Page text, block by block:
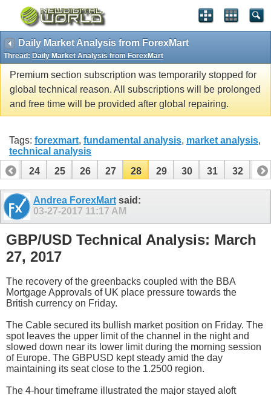
Daily Market Analysis from ForexMart
Thread: Daily Market Analysis from ForexMart
Premium section subscription was temporarily stopped for
global technical reason. All subscriptions will be prolonged
and free time will be provided after global repairing.
Tags: forexmart, fundamental analysis, market analysis,
technical analysis
23
24 25 26 27 28 29 30 31 32 33
43 44
Andrea ForexMart said:
03-27-2017 11:17 AM
GBP/USD Technical Analysis: March
27, 2017
The recovery of the greenbacks coupled with the BBA
Mortgage Approvals of UK place pressure towards the
British currency on Friday.
The Cable secured its bullish market position on Friday. The
spot leaves the upper limit of the channel in the night and
slowed down near its lower limit during the morning session
of Europe. The GBPUSD kept steady amid the day
maintaining its seat close to the 1.2500 region.
The 4-hour timeframe illustrated the major stayed aloft